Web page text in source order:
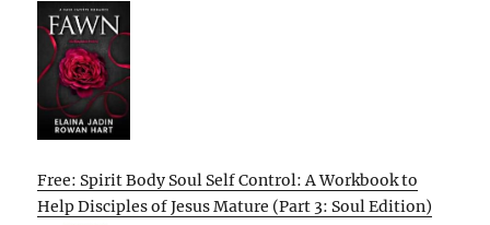
Free: Spirit Body Soul Self Control: A Workbook to
Help Disciples of Jesus Mature (Part 3: Soul Edition)